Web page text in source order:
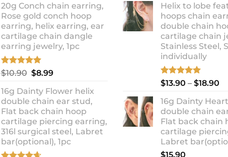
20g Conch chain earring,
Rose gold conch hoop
earring, helix earring, ear
cartilage chain dangle
earring jewelry, 1pc
Rated5.00
out of 5
$10.90 Original
was:
$10.90.
$8.99Current
is:
$8.99.
16g Dainty Flower helix
double chain ear stud,
Flat back chain hoop
cartilage piercing earring,
316l surgical steel, Labret
bar(optional), 1pc
Helix to lobe
hoops chain
double chain
cartilage chain
Stainless Steel,
individually
Rated5.00
out of 5
$13.90 – $18.90
16g Dainty
double chain
Flat back chain
cartilage
Labret
$15.90